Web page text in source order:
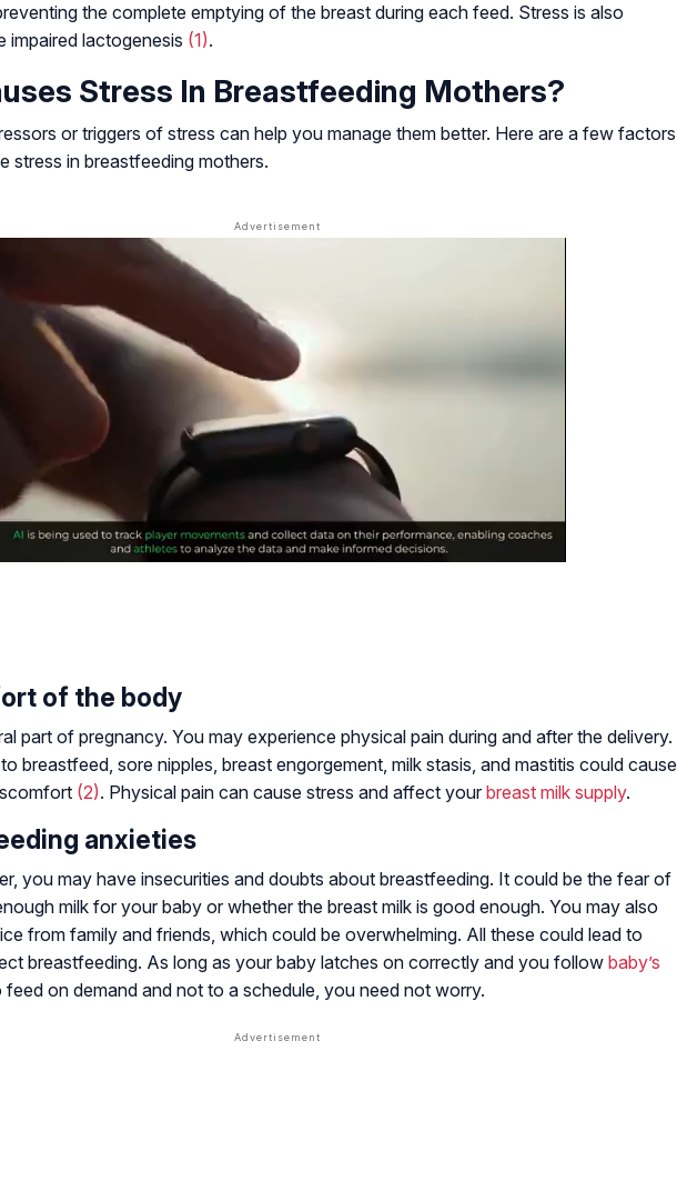
the complete emptying of the breast during each feed. Stress is also
impaired lactogenesis (1).
Stress In Breastfeeding Mothers?
or triggers of stress can help you manage them better. Here are a few factors
stress in breastfeeding mothers.
of the body
part of pregnancy. You may experience physical pain during and after the delivery.
breastfeed, sore nipples, breast engorgement, milk stasis, and mastitis could cause
(2). Physical pain can cause stress and affect your breast milk supply.
anxieties
you may have insecurities and doubts about breastfeeding. It could be the fear of
milk for your baby or whether the breast milk is good enough. You may also
from family and friends, which could be overwhelming. All these could lead to
breastfeeding. As long as your baby latches on correctly and you follow baby’s
feed on demand and not to a schedule, you need not worry.